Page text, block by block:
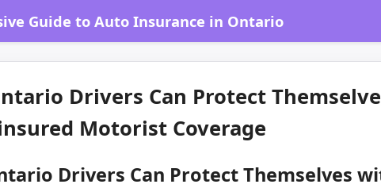
Guide to Auto Insurance in Ontario
Drivers Can Protect
Motorist Coverage
Drivers Can Protect Themselves